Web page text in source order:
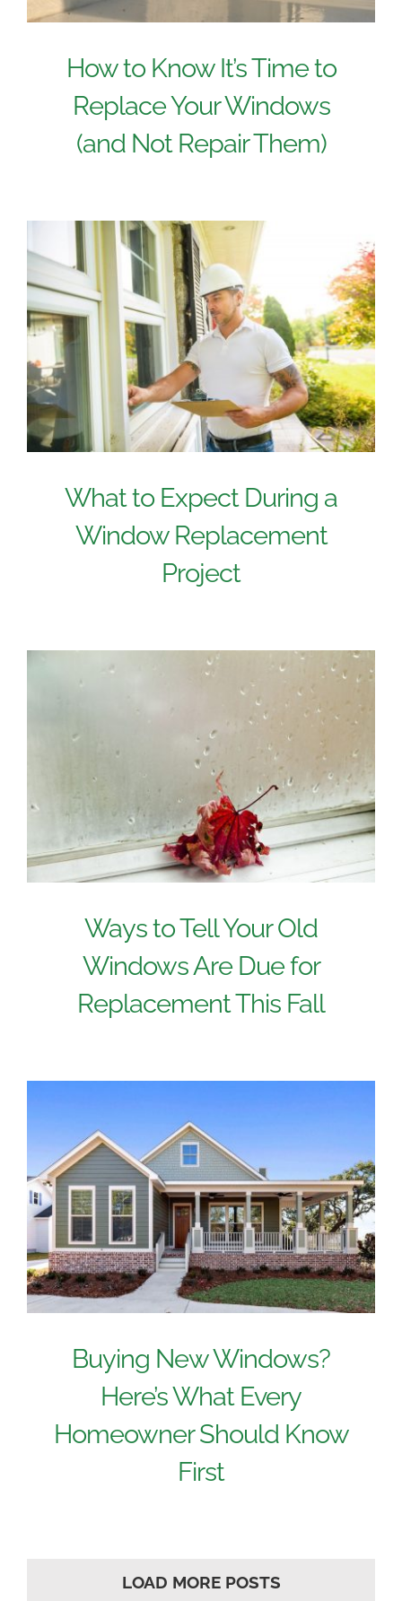
How to Know It’s Time to
Replace Your Windows
(and Not Repair Them)
What to Expect During a
Window Replacement
Project
Ways to Tell Your Old
Windows Are Due for
Replacement This Fall
Buying New Windows?
Here’s What Every
Homeowner Should Know
First
LOAD MORE POSTS